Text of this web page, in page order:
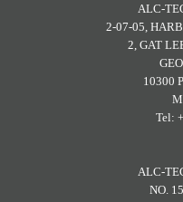
ALC-
2-07-05,
2, GAT
10300
Tel:
ALC-
NO.